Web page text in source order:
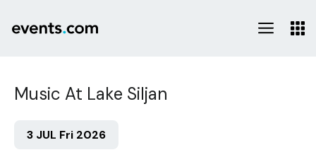
Music At Lake Siljan
3 JUL Fri 2026